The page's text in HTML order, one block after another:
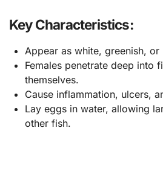
Key Characteristics:
Appear as white, greenish,
Females penetrate deep into
themselves.
Cause inflammation, ulcers,
Lay eggs in water, allowing
other fish.